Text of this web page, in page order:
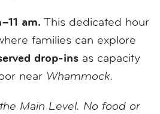
am. This dedicated hour
families can explore
drop-ins as capacity
near Whammock.
Main Level. No food or